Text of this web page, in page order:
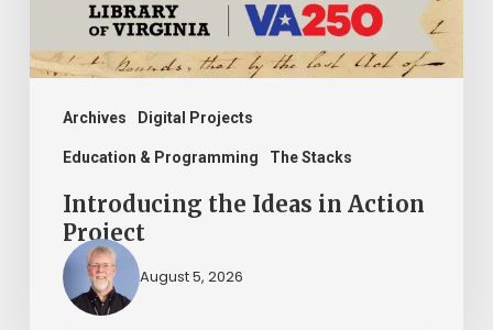
Archives Digital Projects
Education & Programming The Stacks
Introducing the Ideas in Action
Project
August 5, 2026